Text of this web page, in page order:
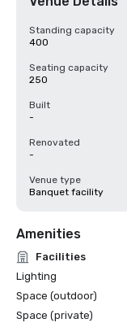
Standing capacity
400
Seating capacity
250
Built
-
Renovated
-
Venue type
Banquet facility
Amenities
Facilities
Lighting
Space (outdoor)
Space (private)